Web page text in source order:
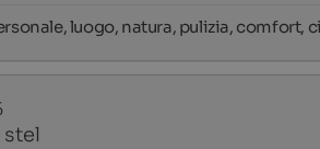
luogo, natura, pulizia, comfort,
stel